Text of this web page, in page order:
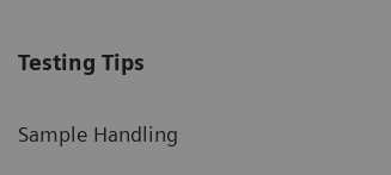
Testing Tips
Sample Handling